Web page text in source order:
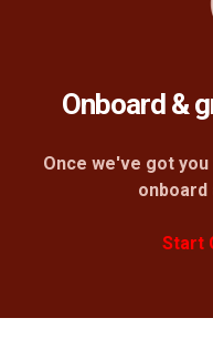
Onboard &
Once we've got
onboard
Start